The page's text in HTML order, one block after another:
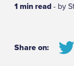
1 min read- by
Share on: